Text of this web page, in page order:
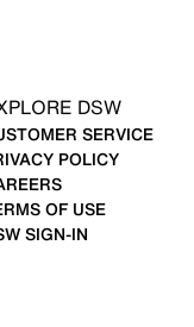
DSW
SERVICE
POLICY
OF USE
SIGN-IN